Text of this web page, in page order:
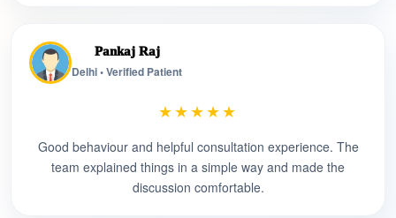
Pankaj Raj
Delhi • Verified Patient
★★★★★
Good behaviour and helpful consultation experience. The
team explained things in a simple way and made the
discussion comfortable.